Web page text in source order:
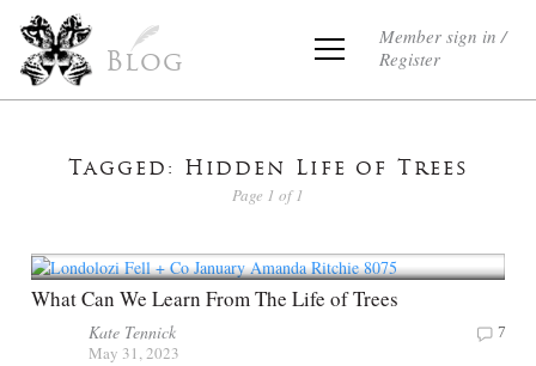
Blog
Member sign in /
Register
Tagged: Hidden Life of Trees
Page 1 of 1
What Can We Learn From The Life of Trees
Kate Tennick
May 31, 2023
7